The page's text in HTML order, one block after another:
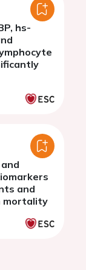
hs-
and
mortality